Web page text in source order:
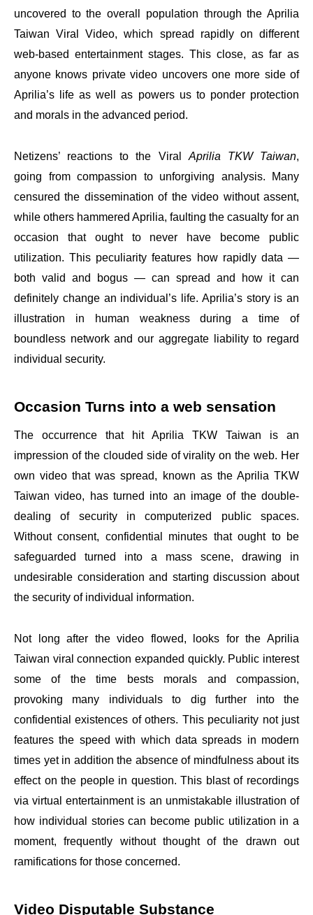
uncovered to the overall population through the Aprilia
Taiwan Viral Video, which spread rapidly on different
web-based entertainment stages. This close, as far as
anyone knows private video uncovers one more side of
Aprilia’s life as well as powers us to ponder protection
and morals in the advanced period.
Netizens’ reactions to the Viral Aprilia TKW Taiwan,
going from compassion to unforgiving analysis. Many
censured the dissemination of the video without assent,
while others hammered Aprilia, faulting the casualty for an
occasion that ought to never have become public
utilization. This peculiarity features how rapidly data —
both valid and bogus — can spread and how it can
definitely change an individual’s life. Aprilia’s story is an
illustration in human weakness during a time of
boundless network and our aggregate liability to regard
individual security.
Occasion Turns into a web sensation
The occurrence that hit Aprilia TKW Taiwan is an
impression of the clouded side of virality on the web. Her
own video that was spread, known as the Aprilia TKW
Taiwan video, has turned into an image of the double-
dealing of security in computerized public spaces.
Without consent, confidential minutes that ought to be
safeguarded turned into a mass scene, drawing in
undesirable consideration and starting discussion about
the security of individual information.
Not long after the video flowed, looks for the Aprilia
Taiwan viral connection expanded quickly. Public interest
some of the time bests morals and compassion,
provoking many individuals to dig further into the
confidential existences of others. This peculiarity not just
features the speed with which data spreads in modern
times yet in addition the absence of mindfulness about its
effect on the people in question. This blast of recordings
via virtual entertainment is an unmistakable illustration of
how individual stories can become public utilization in a
moment, frequently without thought of the drawn out
ramifications for those concerned.
Video Disputable Substance